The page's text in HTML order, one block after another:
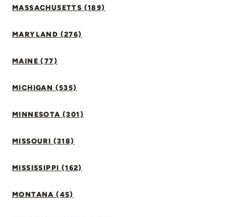
MASSACHUSETTS (189)
MARYLAND (276)
MAINE (77)
MICHIGAN (535)
MINNESOTA (301)
MISSOURI (318)
MISSISSIPPI (162)
MONTANA (45)